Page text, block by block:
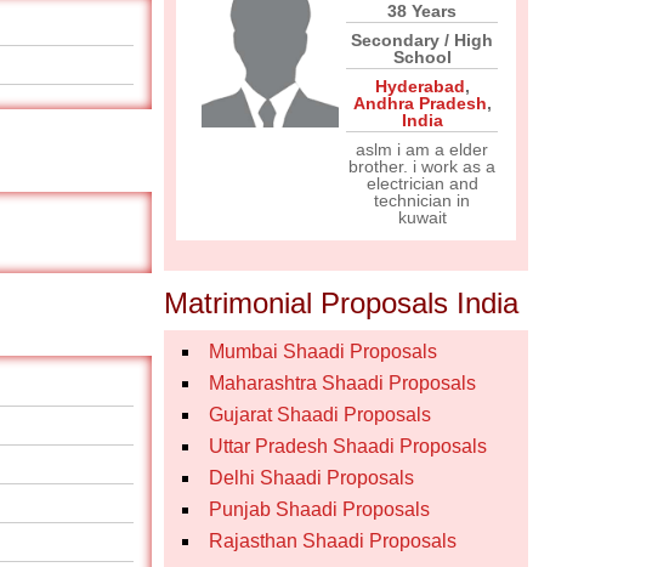
38 Years
Secondary / High
School
Hyderabad,
Andhra Pradesh,
India
aslm i am a elder
brother. i work as a
electrician and
technician in
kuwait
Matrimonial Proposals India
Mumbai Shaadi Proposals
Maharashtra Shaadi Proposals
Gujarat Shaadi Proposals
Uttar Pradesh Shaadi Proposals
Delhi Shaadi Proposals
Punjab Shaadi Proposals
Rajasthan Shaadi Proposals